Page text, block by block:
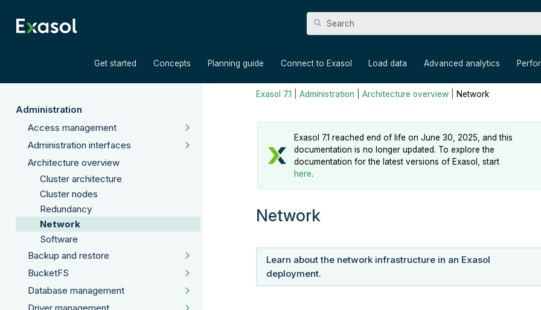
Get started Concepts Planning guide Connect to Exasol Load data Advanced analytics
Administration
Access management
Administration interfaces
Architecture overview
Cluster architecture
Cluster nodes
Redundancy
Network
Software
Backup and restore
BucketFS
Database management
Exasol 7.1 Administration Architecture overview Network
Exasol 7.1 reached end of life on June 30, 2025, and this
documentation is no longer updated. To explore the
documentation for the latest versions of Exasol, start
here.
Network
Learn about the network infrastructure in an Exasol
deployment.